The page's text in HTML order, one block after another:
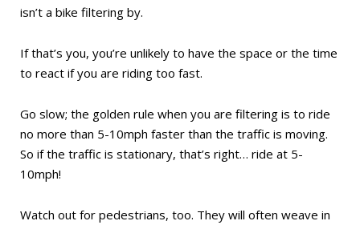
isn’t a bike filtering by.
If that’s you, you’re unlikely to have the space or the time
to react if you are riding too fast.
Go slow; the golden rule when you are filtering is to ride
no more than 5-10mph faster than the traffic is moving.
So if the traffic is stationary, that’s right… ride at 5-
10mph!
Watch out for pedestrians, too. They will often weave in